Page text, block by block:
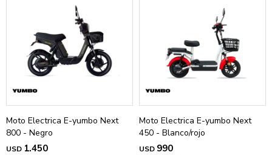
Moto Electrica E-yumbo Next
800 - Negro
USD 1.450
Moto Electrica E-yumbo Next
450 - Blanco/rojo
USD 990